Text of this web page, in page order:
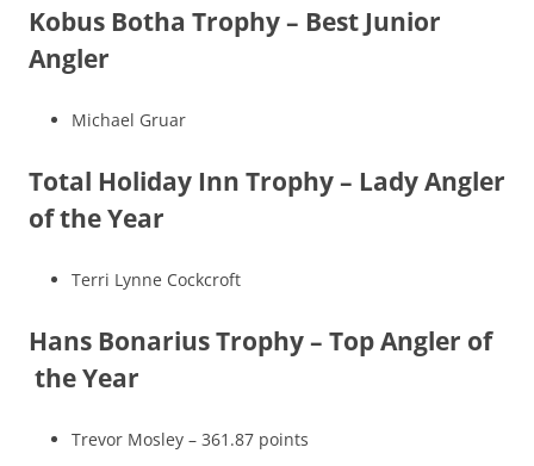
Kobus Botha Trophy – Best Junior
Angler
Michael Gruar
Total Holiday Inn Trophy – Lady Angler
of the Year
Terri Lynne Cockcroft
Hans Bonarius Trophy – Top Angler of
the Year
Trevor Mosley – 361.87 points